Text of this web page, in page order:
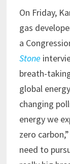
On Friday,
gas
a
Stone
breath-
global
changing
energy we
zero
need to